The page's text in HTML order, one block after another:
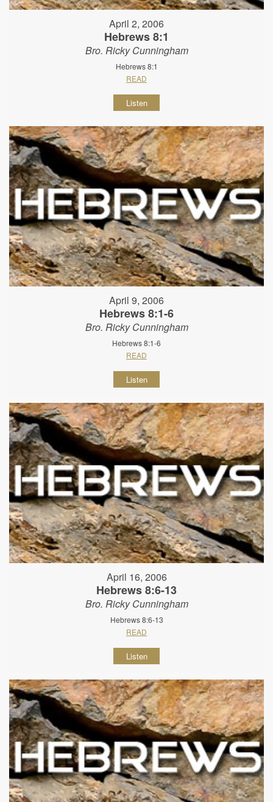
April 2, 2006
Hebrews 8:1
Bro. Ricky Cunningham
Hebrews 8:1
READ
Listen
April 9, 2006
Hebrews 8:1-6
Bro. Ricky Cunningham
Hebrews 8:1-6
READ
Listen
April 16, 2006
Hebrews 8:6-13
Bro. Ricky Cunningham
Hebrews 8:6-13
READ
Listen